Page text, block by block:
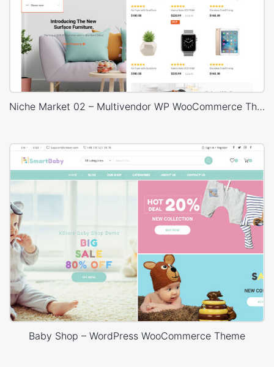
Niche Market 02 – Multivendor WP WooCommerce Theme
Baby Shop – WordPress WooCommerce Theme